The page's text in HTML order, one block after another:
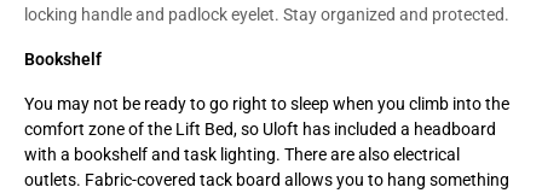
locking handle and padlock eyelet. Stay organized and protected.
Bookshelf
You may not be ready to go right to sleep when you climb into the
comfort zone of the Lift Bed, so Uloft has included a headboard
with a bookshelf and task lighting. There are also electrical
outlets. Fabric-covered tack board allows you to hang something